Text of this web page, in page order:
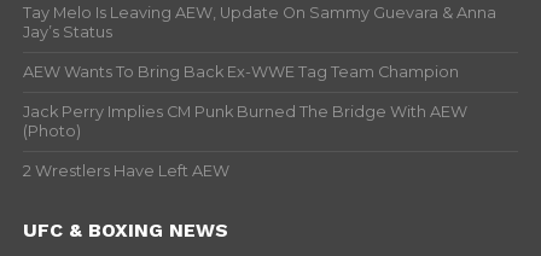
Tay Melo Is Leaving AEW, Update On Sammy Guevara & Anna
Jay’s Status
AEW Wants To Bring Back Ex-WWE Tag Team Champion
Jack Perry Implies CM Punk Burned The Bridge With AEW
(Photo)
2 Wrestlers Have Left AEW
UFC & BOXING NEWS